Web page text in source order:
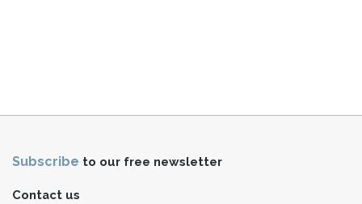
Subscribe to our free newsletter
Contact us